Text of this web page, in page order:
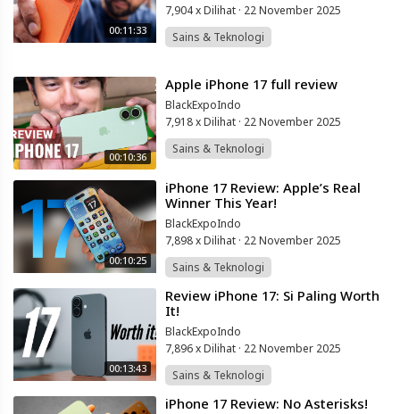
00:11:33
7,904 x Dilihat · 22 November 2025
Sains & Teknologi
00:10:36
⁣Apple iPhone 17 full review
BlackExpoIndo
7,918 x Dilihat · 22 November 2025
Sains & Teknologi
00:10:25
⁣iPhone 17 Review: Apple’s Real
Winner This Year!
BlackExpoIndo
7,898 x Dilihat · 22 November 2025
Sains & Teknologi
00:13:43
⁣Review iPhone 17: Si Paling Worth
It!
BlackExpoIndo
7,896 x Dilihat · 22 November 2025
Sains & Teknologi
⁣iPhone 17 Review: No Asterisks!